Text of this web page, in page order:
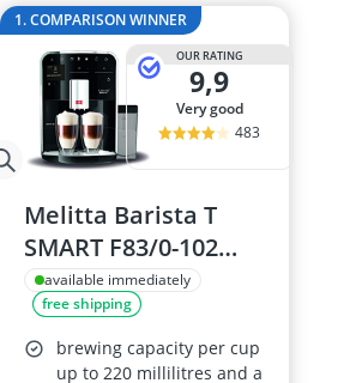
1. COMPARISON WINNER
OUR RATING
9,9
very good
483
Melitta Barista T
SMART F83/0-102
Compact Bean-to-
Cup Coffee Machine,
Bluetooth, Connect
available immediately
free shipping
brewing capacity per cup
up to 220 millilitres and a